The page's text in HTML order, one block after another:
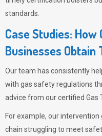
standards.
Case Studies: How
Businesses
Our team has consistently
with gas safety regulations
advice from our certified Gas
For example, our
chain struggling to meet